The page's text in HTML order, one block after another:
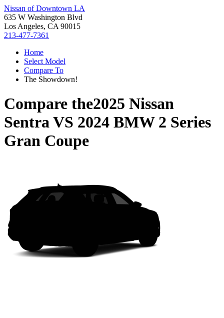
Nissan of Downtown LA
635 W Washington Blvd
Los Angeles, CA 90015
213-477-7361
Home
Select Model
Compare To
The Showdown!
Compare the2025 Nissan
SentraVS 2024 BMW 2 Series
Gran Coupe